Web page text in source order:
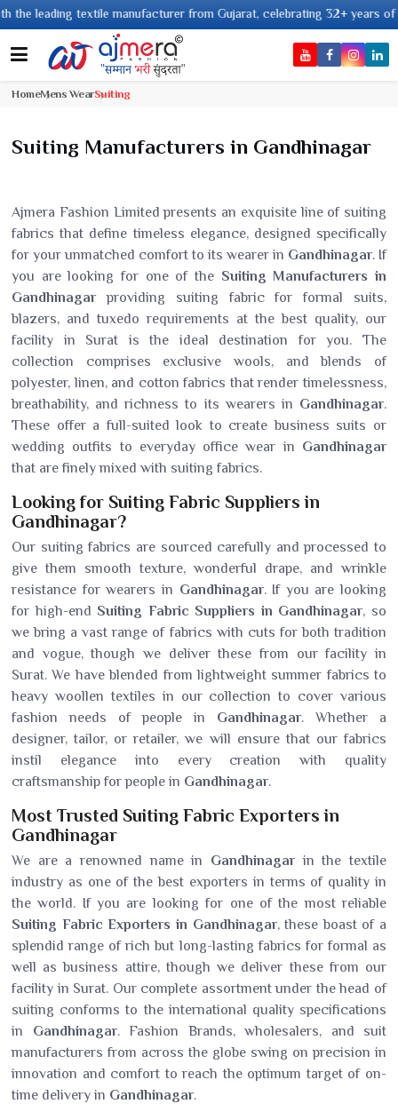
textile manufacturer from Gujarat, celebrating 32+ years of legacy
HomeMens WearSuiting
Suiting Manufacturers in Gandhinagar
Ajmera Fashion Limited presents an exquisite line of suiting
fabrics that define timeless elegance, designed specifically
for your unmatched comfort to its wearer in Gandhinagar. If
you are looking for one of the Suiting Manufacturers in
Gandhinagarproviding suiting fabric for formal suits,
blazers, and tuxedo requirements at the best quality, our
facility in Surat is the ideal destination for you. The
collection comprises exclusive wools, and blends of
polyester, linen, and cotton fabrics that render timelessness,
breathability, and richness to its wearers in Gandhinagar.
These offer a full-suited look to create business suits or
wedding outfits to everyday office wear in Gandhinagar
that are finely mixed with suiting fabrics.
Looking for Suiting Fabric Suppliers in
Gandhinagar?
Our suiting fabrics are sourced carefully and processed to
give them smooth texture, wonderful drape, and wrinkle
resistance for wearers in Gandhinagar. If you are looking
for high-end Suiting Fabric Suppliers in Gandhinagar, so
we bring a vast range of fabrics with cuts for both tradition
and vogue, though we deliver these from our facility in
Surat. We have blended from lightweight summer fabrics to
heavy woollen textiles in our collection to cover various
fashion needs of people in Gandhinagar. Whether a
designer, tailor, or retailer, we will ensure that our fabrics
instil elegance into every creation with quality
craftsmanship for people in Gandhinagar.
Most Trusted Suiting Fabric Exporters in
Gandhinagar
We are a renowned name in Gandhinagar in the textile
industry as one of the best exporters in terms of quality in
the world. If you are looking for one of the most reliable
Suiting Fabric Exporters in Gandhinagar, these boast of a
splendid range of rich but long-lasting fabrics for formal as
well as business attire, though we deliver these from our
facility in Surat. Our complete assortment under the head of
suiting conforms to the international quality specifications
in Gandhinagar. Fashion Brands, wholesalers, and suit
manufacturers from across the globe swing on precision in
innovation and comfort to reach the optimum target of on-
time delivery in Gandhinagar.